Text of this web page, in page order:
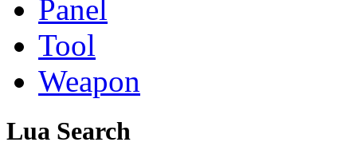
Panel
Tool
Weapon
Lua Search